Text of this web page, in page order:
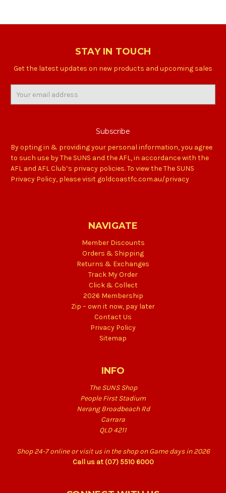
STAY IN TOUCH
Get the latest updates on new products and upcoming sales
By opting in & providing your personal information, you agree
to such use by The SUNS and the AFL, in accordance with the
AFL and AFL Club’s privacy policies. To view the The SUNS
Privacy Policy, please visit goldcoastfc.com.au/privacy
NAVIGATE
Member Discounts
Orders & Shipping
Returns & Exchanges
Track My Order
Click & Collect
2026 Membership
Zip – own it now, pay later
Contact Us
Privacy Policy
Sitemap
INFO
The SUNS Shop
People First Stadium
Nerang Broadbeach Rd
Carrara
QLD 4211
Shop 24-7 online or visit us in the shop on Game days in 2026
Call us at (07) 5510 6000